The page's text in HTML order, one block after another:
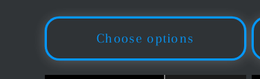
Choose options